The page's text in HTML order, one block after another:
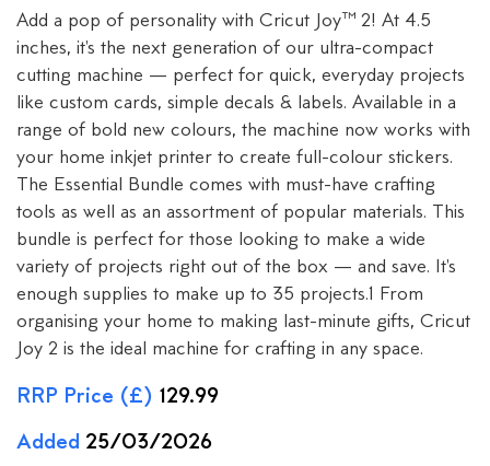
Add a pop of personality with Cricut Joy™ 2! At 4.5
inches, it's the next generation of our ultra-compact
cutting machine — perfect for quick, everyday projects
like custom cards, simple decals & labels. Available in a
range of bold new colours, the machine now works with
your home inkjet printer to create full-colour stickers.
The Essential Bundle comes with must-have crafting
tools as well as an assortment of popular materials. This
bundle is perfect for those looking to make a wide
variety of projects right out of the box — and save. It's
enough supplies to make up to 35 projects.1 From
organising your home to making last-minute gifts, Cricut
Joy 2 is the ideal machine for crafting in any space.
RRP Price (£) 129.99
Added 25/03/2026